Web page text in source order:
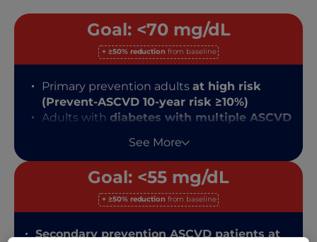
Goal: <70 mg/dL
+ ≥50% reductionfrom baseline
Primary prevention adults at high risk
(Prevent-ASCVD 10-year risk ≥10%)
Adults with diabetes with multiple ASCVD
Secondary prevention ASCVD patients
NOT at very high risk
See More
Goal: <55 mg/dL
+ ≥50% reductionfrom baseline
Secondary prevention ASCVD patients at